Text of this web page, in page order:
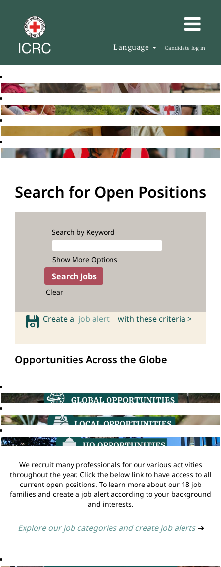
Language Candidate log in
Search for Open Positions
Search by Keyword
Show More Options
Clear
Create a job alert with these criteria >
Opportunities Across the Globe
We recruit many professionals for our various activities
throughout the year. Click the below link to have access to all
current open positions. To learn more about our 18 job
families and create a job alert according to your background
and interests.
Explore our job categories and create job alerts ➔